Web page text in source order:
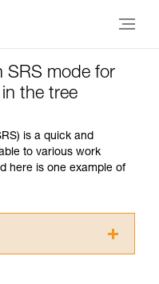
SRS mode for
the tree
is a quick and
to various work
here is one example of